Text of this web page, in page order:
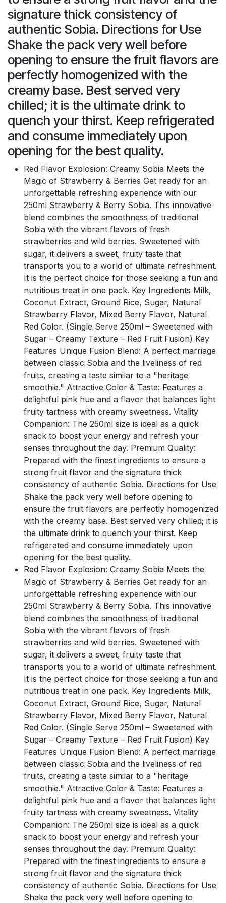
signature thick consistency of
authentic Sobia. Directions for Use
Shake the pack very well before
opening to ensure the fruit flavors are
perfectly homogenized with the
creamy base. Best served very
chilled; it is the ultimate drink to
quench your thirst. Keep refrigerated
and consume immediately upon
opening for the best quality.
Red Flavor Explosion: Creamy Sobia Meets the
Magic of Strawberry & Berries Get ready for an
unforgettable refreshing experience with our
250ml Strawberry & Berry Sobia. This innovative
blend combines the smoothness of traditional
Sobia with the vibrant flavors of fresh
strawberries and wild berries. Sweetened with
sugar, it delivers a sweet, fruity taste that
transports you to a world of ultimate refreshment.
It is the perfect choice for those seeking a fun and
nutritious treat in one pack. Key Ingredients Milk,
Coconut Extract, Ground Rice, Sugar, Natural
Strawberry Flavor, Mixed Berry Flavor, Natural
Red Color. (Single Serve 250ml – Sweetened with
Sugar – Creamy Texture – Red Fruit Fusion) Key
Features Unique Fusion Blend: A perfect marriage
between classic Sobia and the liveliness of red
fruits, creating a taste similar to a "heritage
smoothie." Attractive Color & Taste: Features a
delightful pink hue and a flavor that balances light
fruity tartness with creamy sweetness. Vitality
Companion: The 250ml size is ideal as a quick
snack to boost your energy and refresh your
senses throughout the day. Premium Quality:
Prepared with the finest ingredients to ensure a
strong fruit flavor and the signature thick
consistency of authentic Sobia. Directions for Use
Shake the pack very well before opening to
ensure the fruit flavors are perfectly homogenized
with the creamy base. Best served very chilled; it is
the ultimate drink to quench your thirst. Keep
refrigerated and consume immediately upon
opening for the best quality.
Red Flavor Explosion: Creamy Sobia Meets the
Magic of Strawberry & Berries Get ready for an
unforgettable refreshing experience with our
250ml Strawberry & Berry Sobia. This innovative
blend combines the smoothness of traditional
Sobia with the vibrant flavors of fresh
strawberries and wild berries. Sweetened with
sugar, it delivers a sweet, fruity taste that
transports you to a world of ultimate refreshment.
It is the perfect choice for those seeking a fun and
nutritious treat in one pack. Key Ingredients Milk,
Coconut Extract, Ground Rice, Sugar, Natural
Strawberry Flavor, Mixed Berry Flavor, Natural
Red Color. (Single Serve 250ml – Sweetened with
Sugar – Creamy Texture – Red Fruit Fusion) Key
Features Unique Fusion Blend: A perfect marriage
between classic Sobia and the liveliness of red
fruits, creating a taste similar to a "heritage
smoothie." Attractive Color & Taste: Features a
delightful pink hue and a flavor that balances light
fruity tartness with creamy sweetness. Vitality
Companion: The 250ml size is ideal as a quick
snack to boost your energy and refresh your
senses throughout the day. Premium Quality:
Prepared with the finest ingredients to ensure a
strong fruit flavor and the signature thick
consistency of authentic Sobia. Directions for Use
Shake the pack very well before opening to